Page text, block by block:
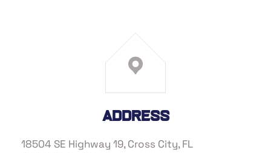
Address
18504 SE Highway 19, Cross City, FL